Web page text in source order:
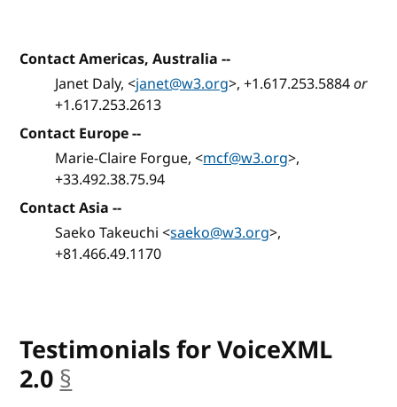
Contact Americas, Australia --
Janet Daly, <janet@w3.org>, +1.617.253.5884or
+1.617.253.2613
Contact Europe --
Marie-Claire Forgue, <mcf@w3.org>,
+33.492.38.75.94
Contact Asia --
Saeko Takeuchi <saeko@w3.org>,
+81.466.49.1170
Testimonials for VoiceXML
2.0 §